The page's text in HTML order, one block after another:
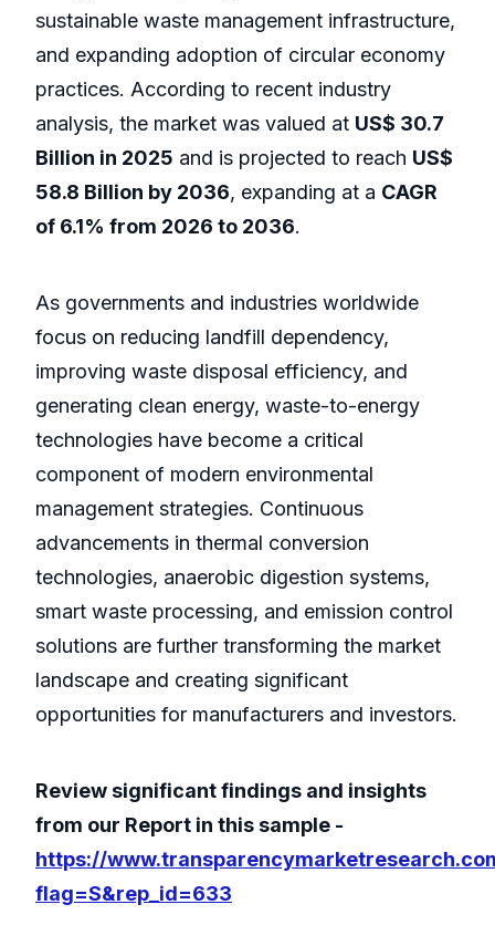
sustainable waste management infrastructure,
and expanding adoption of circular economy
practices. According to recent industry
analysis, the market was valued at US$ 30.7
Billion in 2025 and is projected to reach US$
58.8 Billion by 2036, expanding at a CAGR
of 6.1% from 2026 to 2036.
As governments and industries worldwide
focus on reducing landfill dependency,
improving waste disposal efficiency, and
generating clean energy, waste-to-energy
technologies have become a critical
component of modern environmental
management strategies. Continuous
advancements in thermal conversion
technologies, anaerobic digestion systems,
smart waste processing, and emission control
solutions are further transforming the market
landscape and creating significant
opportunities for manufacturers and investors.
Review significant findings and insights
from our Report in this sample -
https://
flag=S&rep_id=633